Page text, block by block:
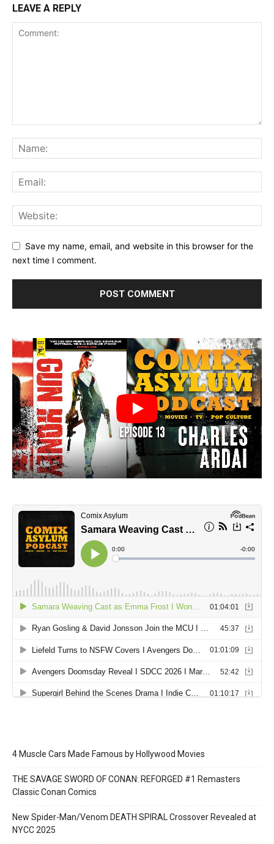
LEAVE A REPLY
Save my name, email, and website in this browser for the
next time I comment.
4 Muscle Cars Made Famous by Hollywood Movies
THE SAVAGE SWORD OF CONAN: REFORGED #1 Remasters
Classic Conan Comics
New Spider-Man/Venom DEATH SPIRAL Crossover Revealed at
NYCC 2025